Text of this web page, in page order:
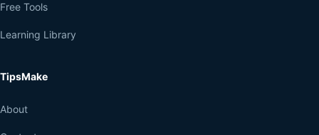
Free Tools
Learning Library
TipsMake
About